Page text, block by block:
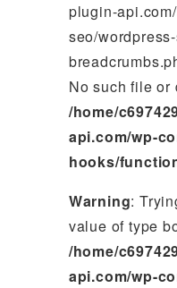
plugin-
seo/
No such file or
/home/
api.com/wp-
hooks/
Warning:
value of type
/home/
api.com/wp-